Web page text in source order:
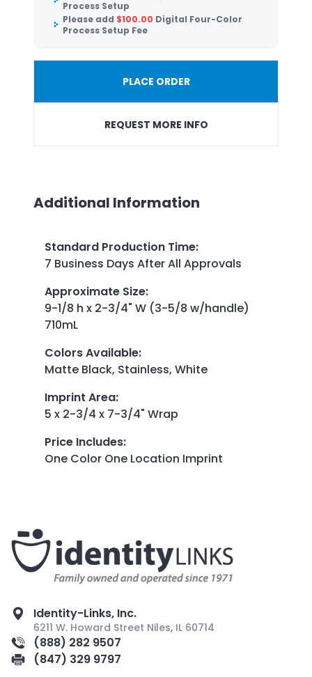
Process Setup
Please add $100.00 Digital Four-Color
Process Setup Fee
PLACE ORDER
REQUEST MORE INFO
Additional Information
Standard Production Time:
7 Business Days After All Approvals
Approximate Size:
9-1/8 h x 2-3/4" W (3-5/8 w/handle)
710mL
Colors Available:
Matte Black, Stainless, White
Imprint Area:
5 x 2-3/4 x 7-3/4" Wrap
Price Includes:
One Color One Location Imprint
Identity-Links, Inc.
6211 W. Howard Street Niles, IL 60714
(888) 282 9507
(847) 329 9797